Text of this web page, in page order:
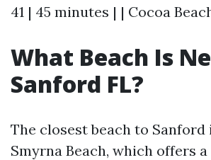
41 | 45 minutes | | Cocoa
What Beach Is
Sanford FL?
The closest beach to Sanford
Smyrna Beach, which offers